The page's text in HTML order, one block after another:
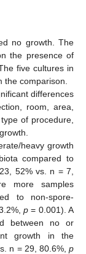
no growth. The
the presence of
five cultures in
comparison.
differences
room, area,
of procedure,
heavy growth
compared to
52% vs. n = 7,
more samples
to non-spore-
p= 0.001). A
between no or
growth in the
n = 29, 80.6%, p